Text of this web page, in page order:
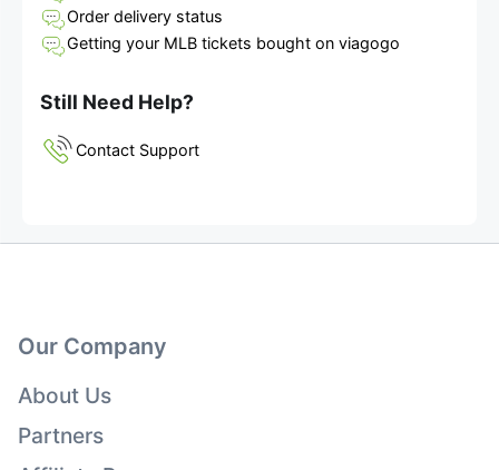
Order delivery status
Getting your MLB tickets bought on viagogo
Still Need Help?
Contact Support
Our Company
About Us
Partners